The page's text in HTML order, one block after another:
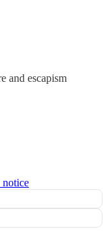
and escapism